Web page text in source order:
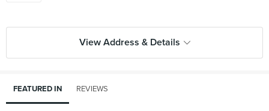
View Address & Details
FEATURED IN REVIEWS